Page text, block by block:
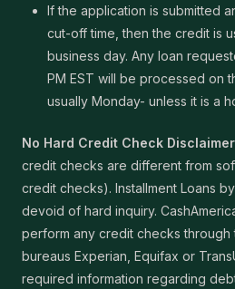
If the application is submitted
cut-off time, then the credit is
business day. Any loan
PM EST will be processed on
usually Monday- unless it is a
No Hard Credit Check
credit checks are different from
credit checks). Installment Loans
devoid of hard inquiry.
perform any credit checks through
bureaus Experian, Equifax or
required information regarding